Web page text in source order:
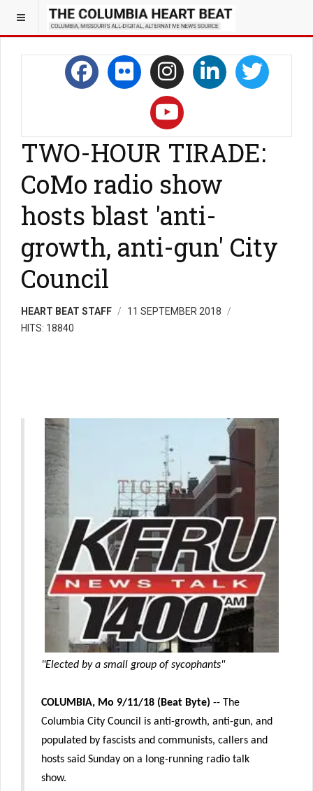
TWO-HOUR TIRADE:
CoMo radio show
hosts blast 'anti-
growth, anti-gun' City
Council
HEART BEAT STAFF
11 SEPTEMBER 2018
HITS: 18840
"Elected by a small group of sycophants"
COLUMBIA, Mo 9/11/18 (Beat Byte) -- The
Columbia City Council is anti-growth, anti-gun, and
populated by fascists and communists, callers and
hosts said Sunday on a long-running radio talk
show.